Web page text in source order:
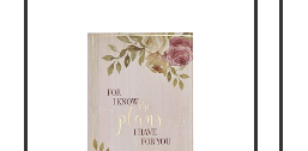
Flexcover, 336
Ruled Pages